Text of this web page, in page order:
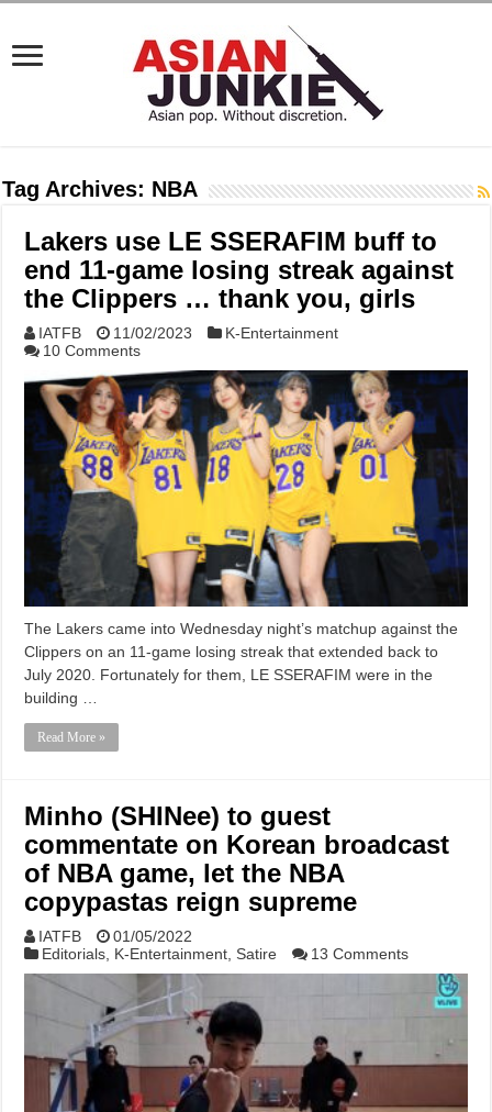
Tag Archives: NBA
Lakers use LE SSERAFIM buff to
end 11-game losing streak against
the Clippers … thank you, girls
IATFB 11/02/2023
K-Entertainment
10 Comments
The Lakers came into Wednesday night’s matchup against the
Clippers on an 11-game losing streak that extended back to
July 2020. Fortunately for them, LE SSERAFIM were in the
building …
Read More »
Minho (SHINee) to guest
commentate on Korean broadcast
of NBA game, let the NBA
copypastas reign supreme
IATFB
01/05/2022
Editorials K-Entertainment Satire 13 Comments